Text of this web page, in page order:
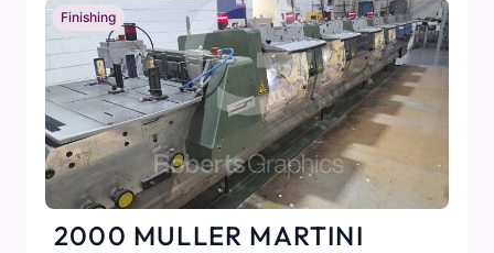
Finishing
2000 MULLER MARTINI